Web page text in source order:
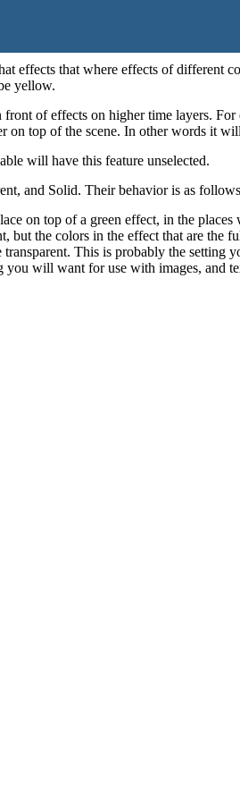
effects that where effects of
yellow.
of effects on higher time layers.
on top of the scene. In other words it
will have this feature unselected.
and Solid. Their behavior is as
on top of a green effect, in the
but the colors in the effect that are
This is probably the setting
will want for use with images, and